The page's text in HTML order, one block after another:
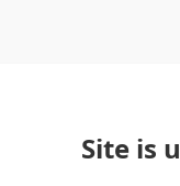
Site is